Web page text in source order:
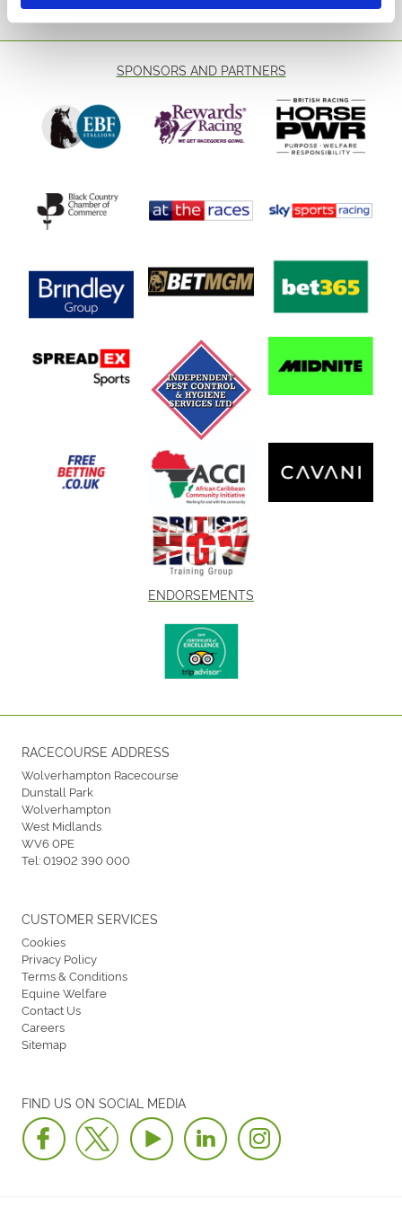
SPONSORS AND PARTNERS
ENDORSEMENTS
RACECOURSE ADDRESS
Wolverhampton Racecourse
Dunstall Park
Wolverhampton
West Midlands
WV6 0PE
Tel:01902 390 000
FIND US ON SOCIAL MEDIA
CUSTOMER SERVICES
Cookies
Privacy Policy
Terms & Conditions
Equine Welfare
Contact Us
Careers
Sitemap